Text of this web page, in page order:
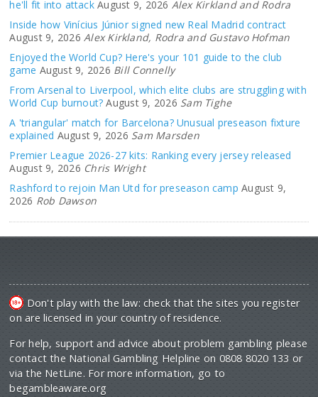
he'll fit into attack August 9, 2026 Alex Kirkland and Rodra
Inside how Vinícius Júnior signed new Real Madrid contract
August 9, 2026 Alex Kirkland, Rodra and Gustavo Hofman
Enjoyed the World Cup? Here's your 101 guide to the club
game August 9, 2026 Bill Connelly
From Arsenal to Liverpool, which elite clubs are struggling with
World Cup burnout? August 9, 2026 Sam Tighe
A 'triangular' match for Barcelona? Unusual preseason fixture
explained August 9, 2026 Sam Marsden
Premier League 2026-27 kits: Ranking every jersey released
August 9, 2026 Chris Wright
Rashford to rejoin Man Utd for preseason camp August 9,
2026 Rob Dawson
Don't play with the law: check that the sites you register
on are licensed in your country of residence.
For help, support and advice about problem gambling please
contact the National Gambling Helpline on 0808 8020 133 or
via the NetLine. For more information, go to
begambleaware.org